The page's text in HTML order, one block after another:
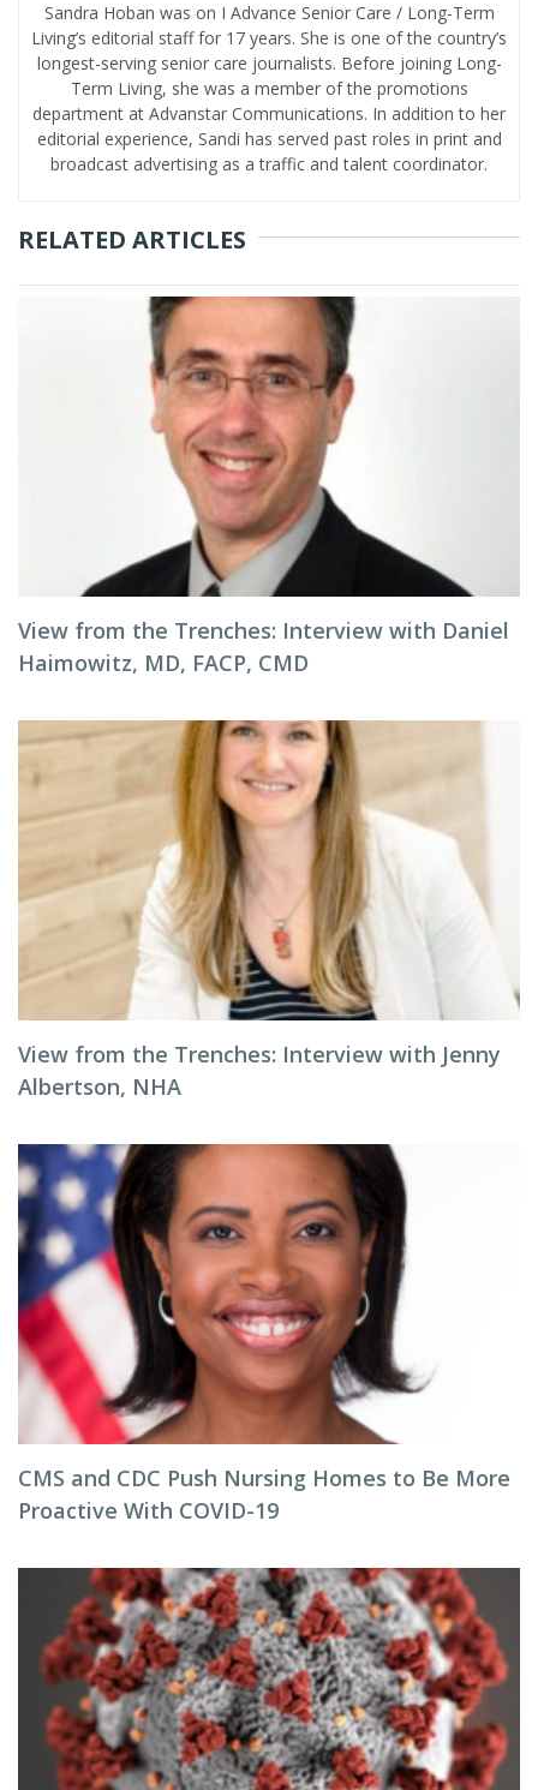
Sandra Hoban was on I Advance Senior Care / Long-Term
Living’s editorial staff for 17 years. She is one of the country’s
longest-serving senior care journalists. Before joining Long-
Term Living, she was a member of the promotions
department at Advanstar Communications. In addition to her
editorial experience, Sandi has served past roles in print and
broadcast advertising as a traffic and talent coordinator.
RELATED ARTICLES
View from the Trenches: Interview with Daniel
Haimowitz, MD, FACP, CMD
View from the Trenches: Interview with Jenny
Albertson, NHA
CMS and CDC Push Nursing Homes to Be More
Proactive With COVID-19